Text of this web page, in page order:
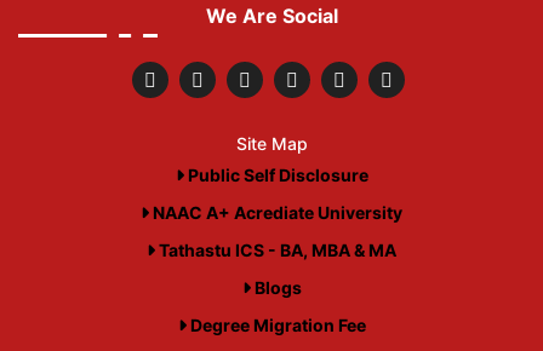
We Are Social
Site Map
Public Self Disclosure
NAAC A+ Acrediate University
Tathastu ICS - BA, MBA & MA
Blogs
Degree Migration Fee